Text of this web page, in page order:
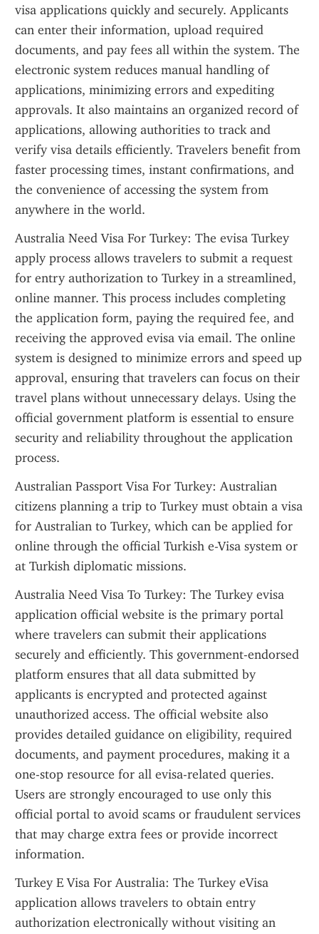
visa applications quickly and securely. Applicants
can enter their information, upload required
documents, and pay fees all within the system. The
electronic system reduces manual handling of
applications, minimizing errors and expediting
approvals. It also maintains an organized record of
applications, allowing authorities to track and
verify visa details efficiently. Travelers benefit from
faster processing times, instant confirmations, and
the convenience of accessing the system from
anywhere in the world.
Australia Need Visa For Turkey: The evisa Turkey
apply process allows travelers to submit a request
for entry authorization to Turkey in a streamlined,
online manner. This process includes completing
the application form, paying the required fee, and
receiving the approved evisa via email. The online
system is designed to minimize errors and speed up
approval, ensuring that travelers can focus on their
travel plans without unnecessary delays. Using the
official government platform is essential to ensure
security and reliability throughout the application
process.
Australian Passport Visa For Turkey: Australian
citizens planning a trip to Turkey must obtain a visa
for Australian to Turkey, which can be applied for
online through the official Turkish e-Visa system or
at Turkish diplomatic missions.
Australia Need Visa To Turkey: The Turkey evisa
application official website is the primary portal
where travelers can submit their applications
securely and efficiently. This government-endorsed
platform ensures that all data submitted by
applicants is encrypted and protected against
unauthorized access. The official website also
provides detailed guidance on eligibility, required
documents, and payment procedures, making it a
one-stop resource for all evisa-related queries.
Users are strongly encouraged to use only this
official portal to avoid scams or fraudulent services
that may charge extra fees or provide incorrect
information.
Turkey E Visa For Australia: The Turkey eVisa
application allows travelers to obtain entry
authorization electronically without visiting an